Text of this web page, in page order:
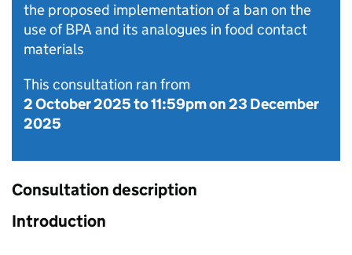
the proposed implementation of a ban on the
use of BPA and its analogues in food contact
materials
This consultation ran from
2 October 2025to11:59pm on 23 December
2025
Consultation description
Introduction